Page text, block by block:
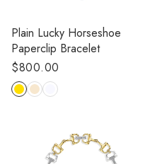
Plain Lucky Horseshoe
Paperclip Bracelet
Regular
price
$800.00